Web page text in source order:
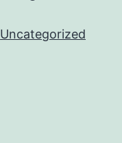
Uncategorized